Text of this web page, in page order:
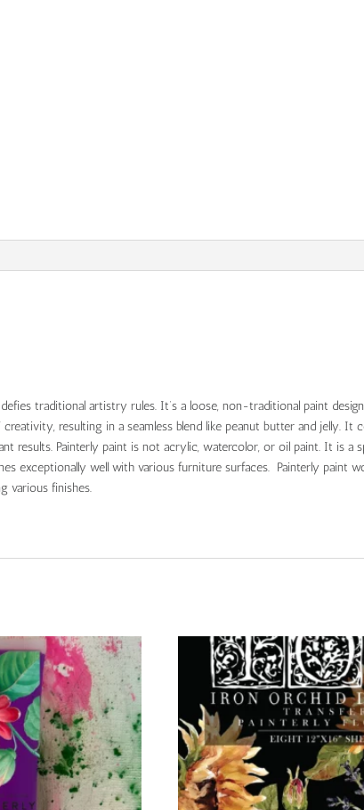
traditional artistry rules. It’s a loose, non-traditional paint
resulting in a seamless blend like peanut butter and jelly. It
results. Painterly paint is not acrylic, watercolor, or oil paint. It is a
exceptionally well with various furniture surfaces. Painterly paint
various finishes.